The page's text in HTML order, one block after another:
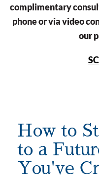
complimentary
phone or via video
our
How to
to a
You've